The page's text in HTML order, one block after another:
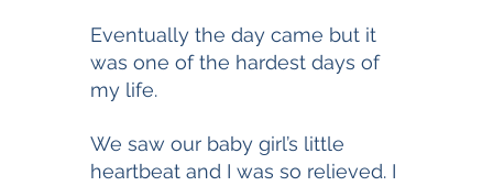
Eventually the day came but it
was one of the hardest days of
my life.
We saw our baby girl’s little
heartbeat and I was so relieved. I